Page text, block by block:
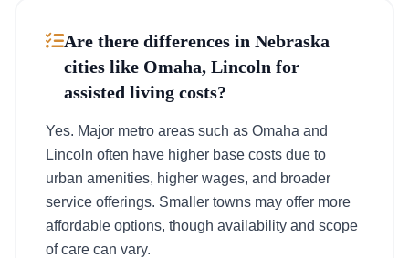
Are there differences in Nebraska
cities like Omaha, Lincoln for
assisted living costs?
Yes. Major metro areas such as Omaha and
Lincoln often have higher base costs due to
urban amenities, higher wages, and broader
service offerings. Smaller towns may offer more
affordable options, though availability and scope
of care can vary.